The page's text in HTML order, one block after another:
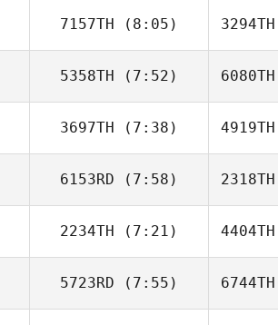
Caleb Ball
7157TH (8:05)
Elizabeth Carey
3294TH
5358TH (7:52)
Jamie Bell
6080TH
3697TH (7:38) 4919TH
6153RD (7:58) 2318TH
2234TH (7:21) 4404TH
5723RD (7:55) 6744TH